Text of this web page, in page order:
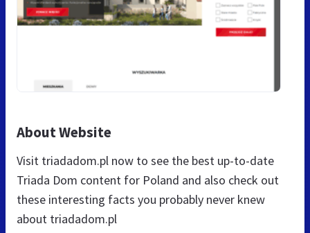
About Website
Visit triadadom.pl now to see the best up-to-date
Triada Dom content for Poland and also check out
these interesting facts you probably never knew
about triadadom.pl